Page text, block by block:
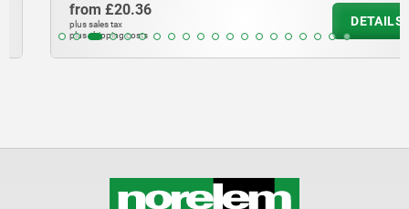
£20.36
plus sales tax
plus shipping costs
DETAILS